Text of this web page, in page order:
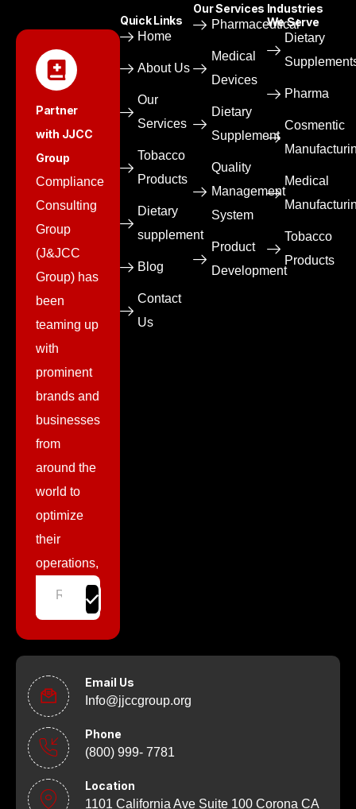
Partner
with JJCC
Group
Compliance
Consulting
Group
(J&JCC
Group) has
been
teaming up
with
prominent
brands and
businesses
from
around the
world to
optimize
their
operations,
Quick Links
Home
About Us
Our
Services
Tobacco
Products
Dietary
supplement
Blog
Contact
Us
Our Services
Pharmaceutical​
Medical
Devices​
Dietary
Supplement
Quality
Management
System
Product
Development
Industries
We Serve
Dietary
Pharma
Cosmentic
Medical
Tobacco
Products
Email Us
Info@jjccgroup.org
Phone
(800) 999- 7781
Location
1101 California Ave Suite 100 Corona CA